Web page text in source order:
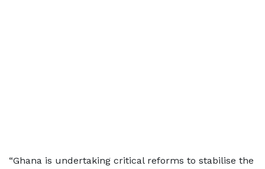
“Ghana is undertaking critical reforms to stabilise the